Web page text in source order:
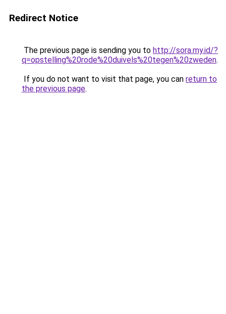
Redirect Notice
The previous page is sending you to http://sora.my.id/?
q=opstelling%20rode%20duivels%20tegen%20zweden.
If you do not want to visit that page, you can return to
the previous page.